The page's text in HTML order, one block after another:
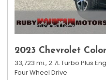
2023 Chevrolet
33,723 mi., 2.7L Turbo Plus
Four Wheel Drive